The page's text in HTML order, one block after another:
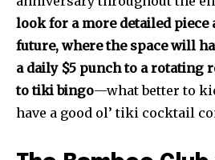
look for a more detailed piece
future, where the space will
a daily $5 punch to a rotating
to tiki bingo—what better to
have a good ol’ tiki cocktail